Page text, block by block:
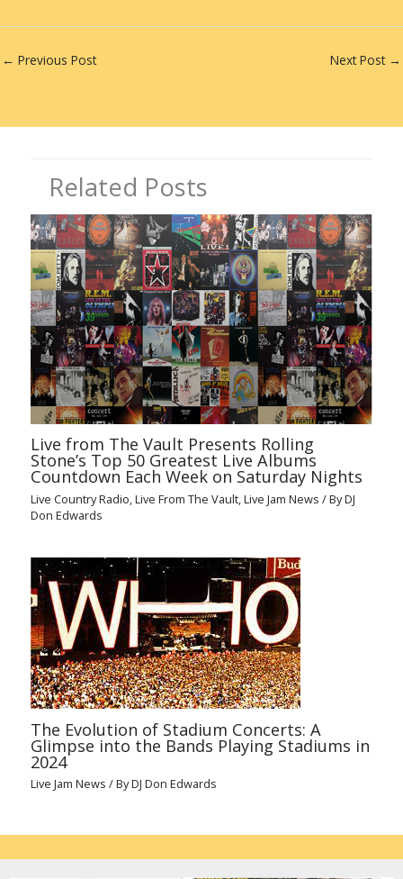
m
bl
r
k er ittar
← Previous Post Next Post →
Related Posts
Live from The Vault Presents Rolling
Stone’s Top 50 Greatest Live Albums
Countdown Each Week on Saturday Nights
Live Country Radio ,Live From The Vault ,Live Jam News / ByDJ
Don Edwards
The Evolution of Stadium Concerts: A
Glimpse into the Bands Playing Stadiums in
2024
Live Jam News / ByDJ Don Edwards